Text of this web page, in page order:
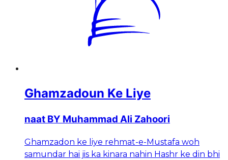
Ghamzadoun Ke Liye
naat BY Muhammad Ali Zahoori
Ghamzadon ke liye rehmat-e-Mustafa woh
samundar hai jis ka kinara nahin Hashr ke din bhi